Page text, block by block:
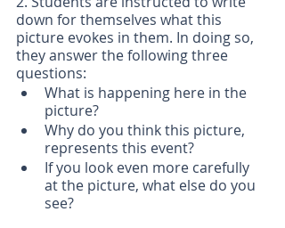
down for themselves what this
picture evokes in them. In doing so,
they answer the following three
questions:
What is happening here in the
picture?
Why do you think this picture,
represents this event?
If you look even more carefully
at the picture, what else do you
see?